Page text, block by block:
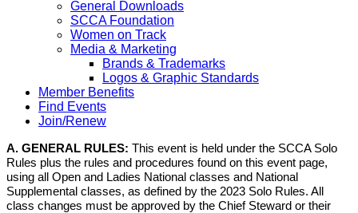
General Downloads
SCCA Foundation
Women on Track
Media & Marketing
Brands & Trademarks
Logos & Graphic Standards
Member Benefits
Find Events
Join/Renew
A. GENERAL RULES: This event is held under the SCCA Solo
Rules plus the rules and procedures found on this event page,
using all Open and Ladies National classes and National
Supplemental classes, as defined by the 2023 Solo Rules. All
class changes must be approved by the Chief Steward or their